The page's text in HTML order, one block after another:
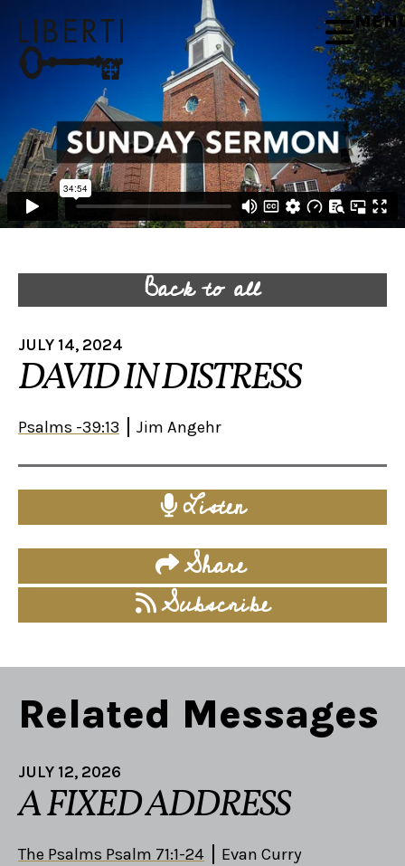
Back to all
JULY 14, 2024
DAVID IN DISTRESS
Psalms -39:13 Jim Angehr
Listen
Share
Subscribe
Related Messages
JULY 12, 2026
A FIXED ADDRESS
The Psalms Psalm 71:1-24 Evan Curry